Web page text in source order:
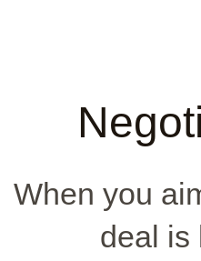
When you
deal is